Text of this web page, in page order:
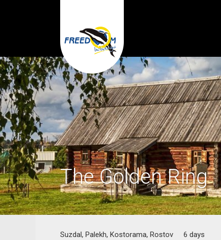
The Golden Ring
Suzdal, Palekh, Kostorama, Rostov 6 days